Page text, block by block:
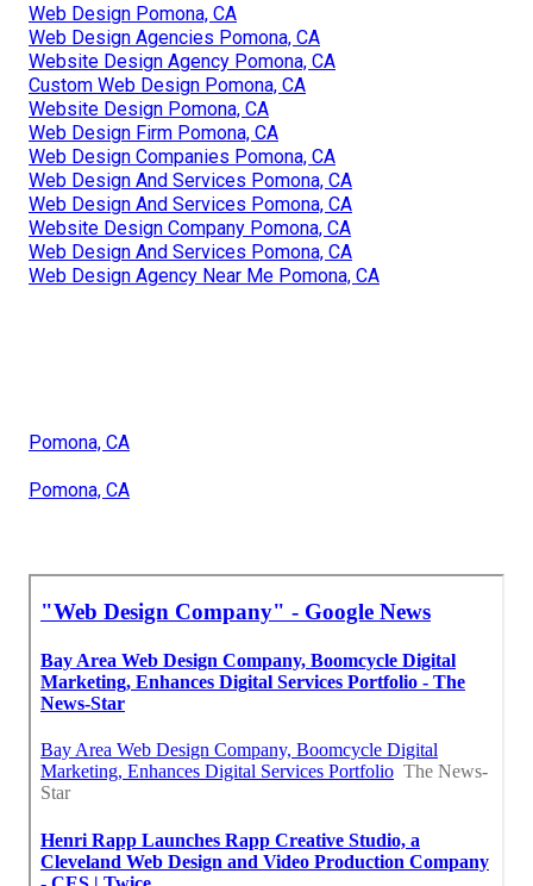
Web Design Pomona, CA
Web Design Agencies Pomona, CA
Website Design Agency Pomona, CA
Custom Web Design Pomona, CA
Website Design Pomona, CA
Web Design Firm Pomona, CA
Web Design Companies Pomona, CA
Web Design And Services Pomona, CA
Web Design And Services Pomona, CA
Website Design Company Pomona, CA
Web Design And Services Pomona, CA
Web Design Agency Near Me Pomona, CA
Pomona, CA
Pomona, CA